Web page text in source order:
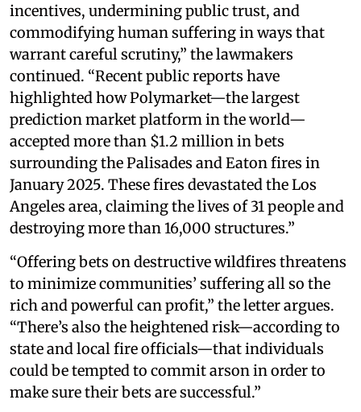
incentives, undermining public trust, and
commodifying human suffering in ways that
warrant careful scrutiny,” the lawmakers
continued. “Recent public reports have
highlighted how Polymarket—the largest
prediction market platform in the world—
accepted more than $1.2 million in bets
surrounding the Palisades and Eaton fires in
January 2025. These fires devastated the Los
Angeles area, claiming the lives of 31 people and
destroying more than 16,000 structures.”
“Offering bets on destructive wildfires threatens
to minimize communities’ suffering all so the
rich and powerful can profit,” the letter argues.
“There’s also the heightened risk—according to
state and local fire officials—that individuals
could be tempted to commit arson in order to
make sure their bets are successful.”